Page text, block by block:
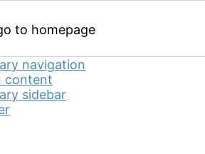
navigation
content
sidebar